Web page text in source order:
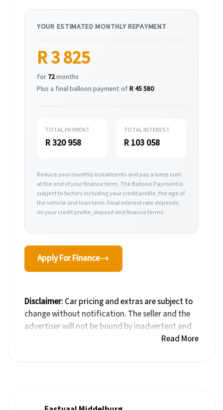
YOUR ESTIMATED MONTHLY REPAYMENT
R 3 825
for 72months
Plus a final balloon payment ofR 45 580
TOTAL PAYMENT
R 320 958
TOTAL INTEREST
R 103 058
Reduce your monthly instalments and pay a lump sum
at the end of your finance term. The Balloon Payment is
subject to factors including your credit profile, the age of
the vehicle and loan term. Final interest rate depends
on your credit profile, deposit and finance terms.
Apply For Finance
Disclaimer: Car pricing and extras are subject to
change without notification. The seller and the
advertiser will not be bound by inadvertent and
obvious errors in the prices and details displayed
Read More